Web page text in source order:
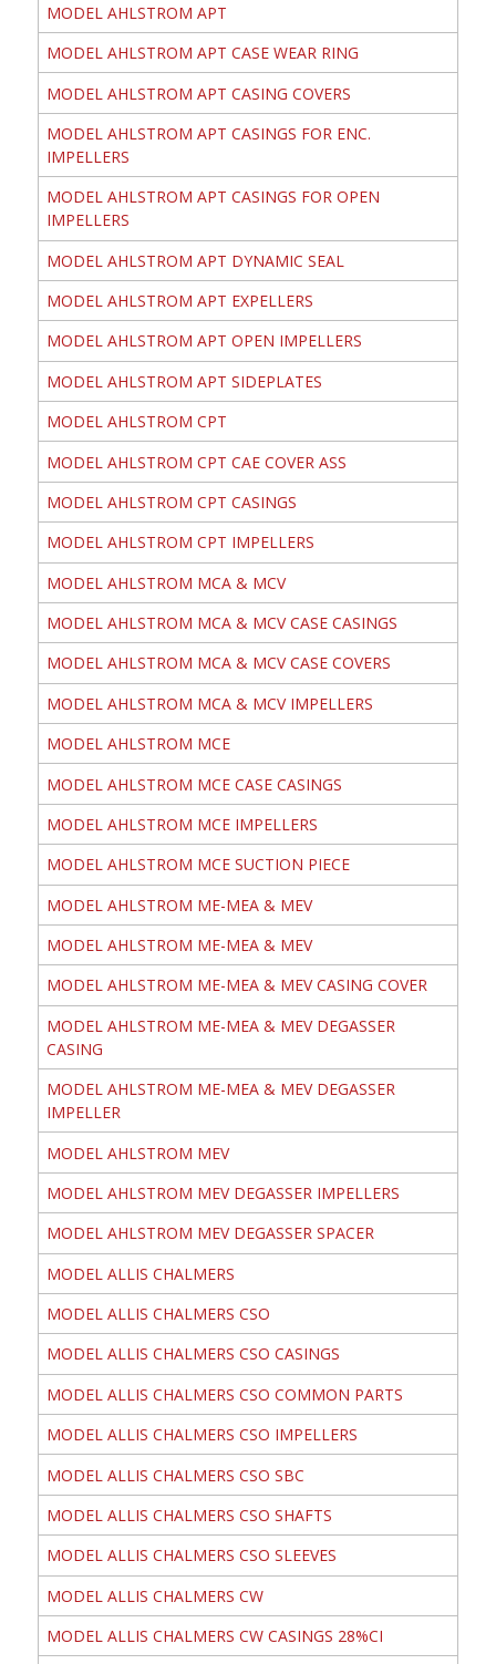
MODEL AHLSTROM APT
MODEL AHLSTROM APT CASE WEAR RING
MODEL AHLSTROM APT CASING COVERS
MODEL AHLSTROM APT CASINGS FOR ENC.
IMPELLERS
MODEL AHLSTROM APT CASINGS FOR OPEN
IMPELLERS
MODEL AHLSTROM APT DYNAMIC SEAL
MODEL AHLSTROM APT EXPELLERS
MODEL AHLSTROM APT OPEN IMPELLERS
MODEL AHLSTROM APT SIDEPLATES
MODEL AHLSTROM CPT
MODEL AHLSTROM CPT CAE COVER ASS
MODEL AHLSTROM CPT CASINGS
MODEL AHLSTROM CPT IMPELLERS
MODEL AHLSTROM MCA & MCV
MODEL AHLSTROM MCA & MCV CASE CASINGS
MODEL AHLSTROM MCA & MCV CASE COVERS
MODEL AHLSTROM MCA & MCV IMPELLERS
MODEL AHLSTROM MCE
MODEL AHLSTROM MCE CASE CASINGS
MODEL AHLSTROM MCE IMPELLERS
MODEL AHLSTROM MCE SUCTION PIECE
MODEL AHLSTROM ME-MEA & MEV
MODEL AHLSTROM ME-MEA & MEV
MODEL AHLSTROM ME-MEA & MEV CASING COVER
MODEL AHLSTROM ME-MEA & MEV DEGASSER
CASING
MODEL AHLSTROM ME-MEA & MEV DEGASSER
IMPELLER
MODEL AHLSTROM MEV
MODEL AHLSTROM MEV DEGASSER IMPELLERS
MODEL AHLSTROM MEV DEGASSER SPACER
MODEL ALLIS CHALMERS
MODEL ALLIS CHALMERS CSO
MODEL ALLIS CHALMERS CSO CASINGS
MODEL ALLIS CHALMERS CSO COMMON PARTS
MODEL ALLIS CHALMERS CSO IMPELLERS
MODEL ALLIS CHALMERS CSO SBC
MODEL ALLIS CHALMERS CSO SHAFTS
MODEL ALLIS CHALMERS CSO SLEEVES
MODEL ALLIS CHALMERS CW
MODEL ALLIS CHALMERS CW CASINGS 28%CI